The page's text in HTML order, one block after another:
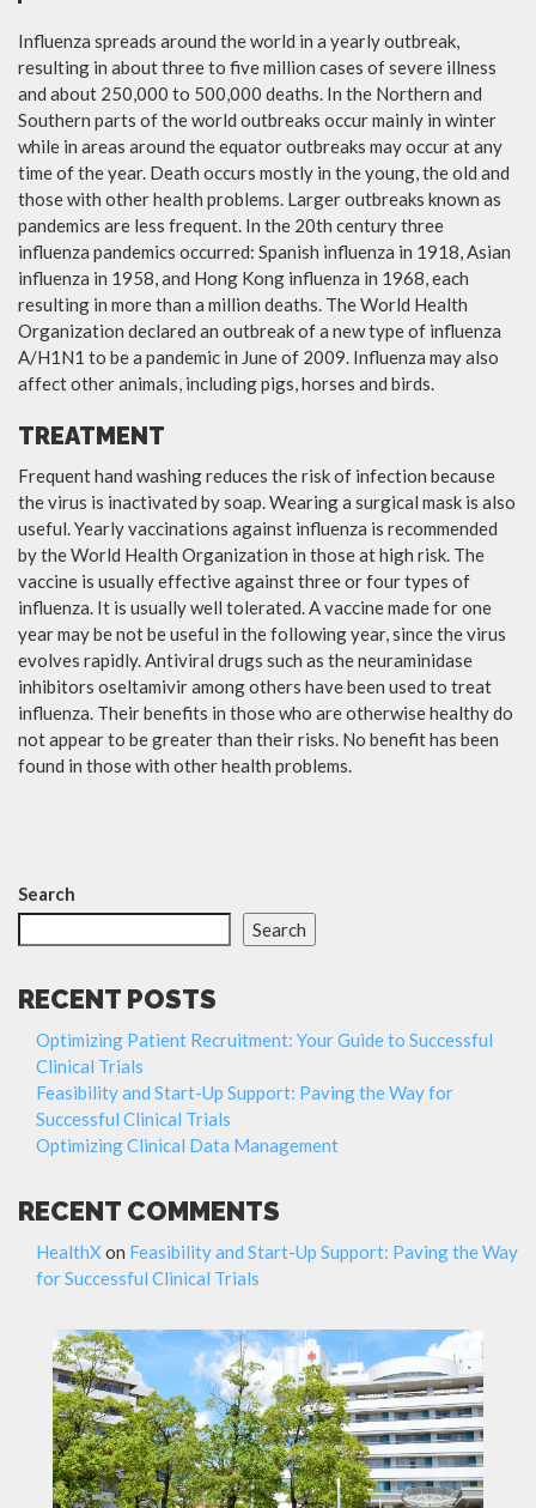
Influenza spreads around the world in a yearly outbreak,
resulting in about three to five million cases of severe illness
and about 250,000 to 500,000 deaths. In the Northern and
Southern parts of the world outbreaks occur mainly in winter
while in areas around the equator outbreaks may occur at any
time of the year. Death occurs mostly in the young, the old and
those with other health problems. Larger outbreaks known as
pandemics are less frequent. In the 20th century three
influenza pandemics occurred: Spanish influenza in 1918, Asian
influenza in 1958, and Hong Kong influenza in 1968, each
resulting in more than a million deaths. The World Health
Organization declared an outbreak of a new type of influenza
A/H1N1 to be a pandemic in June of 2009. Influenza may also
affect other animals, including pigs, horses and birds.
TREATMENT
Frequent hand washing reduces the risk of infection because
the virus is inactivated by soap. Wearing a surgical mask is also
useful. Yearly vaccinations against influenza is recommended
by the World Health Organization in those at high risk. The
vaccine is usually effective against three or four types of
influenza. It is usually well tolerated. A vaccine made for one
year may be not be useful in the following year, since the virus
evolves rapidly. Antiviral drugs such as the neuraminidase
inhibitors oseltamivir among others have been used to treat
influenza. Their benefits in those who are otherwise healthy do
not appear to be greater than their risks. No benefit has been
found in those with other health problems.
Search
Search
RECENT POSTS
Optimizing Patient Recruitment: Your Guide to Successful
Clinical Trials
Feasibility and Start-Up Support: Paving the Way for
Successful Clinical Trials
Optimizing Clinical Data Management
RECENT COMMENTS
HealthX on Feasibility and Start-Up Support: Paving the Way
for Successful Clinical Trials